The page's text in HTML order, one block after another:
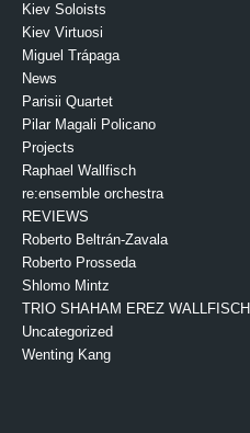
Kiev Soloists
Kiev Virtuosi
Miguel Trápaga
News
Parisii Quartet
Pilar Magali Policano
Projects
Raphael Wallfisch
re:ensemble orchestra
REVIEWS
Roberto Beltrán-Zavala
Roberto Prosseda
Shlomo Mintz
TRIO SHAHAM EREZ WALLFISCH
Uncategorized
Wenting Kang